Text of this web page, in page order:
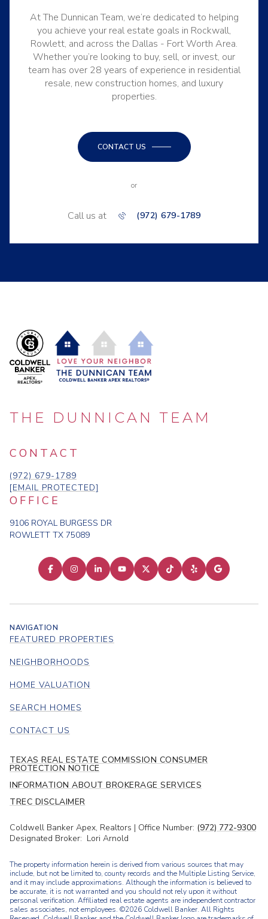
At The Dunnican Team, we’re dedicated to helping
you achieve your real estate goals in Rockwall,
Rowlett, and across the Dallas - Fort Worth Area.
Whether you’re looking to buy, sell, or invest, our
team has over 28 years of experience in residential
resale, new construction homes, and luxury
properties.
CONTACT US
or
Call us at (972) 679-1789
THE DUNNICAN TEAM
CONTACT
(972) 679-1789
[EMAIL PROTECTED]
OFFICE
9106 ROYAL BURGESS DR
ROWLETT TX 75089
NAVIGATION
FEATURED PROPERTIES
NEIGHBORHOODS
HOME VALUATION
SEARCH HOMES
CONTACT US
TEXAS REAL ESTATE COMMISSION CONSUMER
PROTECTION NOTICE
INFORMATION ABOUT BROKERAGE SERVICES
TREC DISCLAIMER
Coldwell Banker Apex, Realtors | Office Number: (972) 772-9300
Designated Broker: Lori Arnold
The property information herein is derived from various sources that may
include, but not be limited to, county records and the Multiple Listing Service,
and it may include approximations. Although the information is believed to
be accurate, it is not warranted and you should not rely upon it without
personal verification. Affiliated real estate agents are independent contractor
sales associates, not employees. ©2026 Coldwell Banker. All Rights